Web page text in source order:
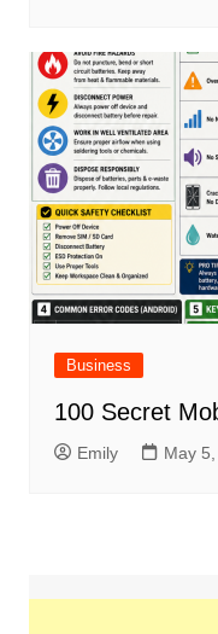
Business
100 Secret
Emily May